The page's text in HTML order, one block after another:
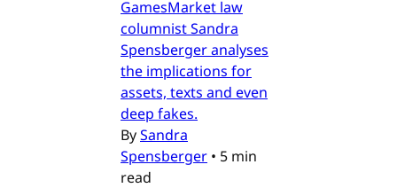
GamesMarket law
columnist Sandra
Spensberger analyses
the implications for
assets, texts and even
deep fakes.
BySandra
Spensberger • 5 min
read